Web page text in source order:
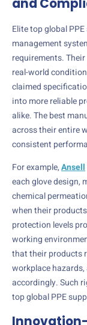
Elite top global
management
requirements.
real-world
claimed
into more reliable
alike. The best
across their entire
consistent
For example,Ansell
each glove design,
chemical
when their
protection levels
working
that their products
workplace
accordingly. Such
top global PPE